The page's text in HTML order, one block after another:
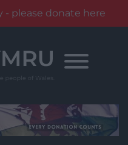
- please donate here